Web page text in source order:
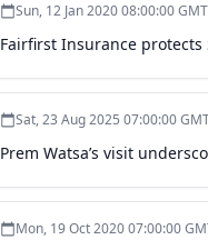
Sun, 12 Jan 2020 08:00:00 GMT
Fairfirst Insurance protects
Sat, 23 Aug 2025 07:00:00
Prem Watsa’s visit
Mon, 19 Oct 2020 07:00:00